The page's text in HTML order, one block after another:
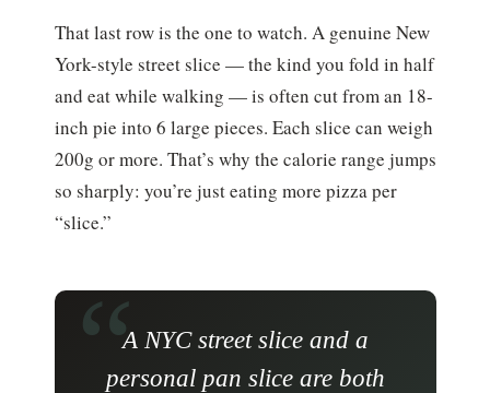
That last row is the one to watch. A genuine New
York-style street slice — the kind you fold in half
and eat while walking — is often cut from an 18-
inch pie into 6 large pieces. Each slice can weigh
200g or more. That’s why the calorie range jumps
so sharply: you’re just eating more pizza per
“slice.”
A NYC street slice and a
personal pan slice are both